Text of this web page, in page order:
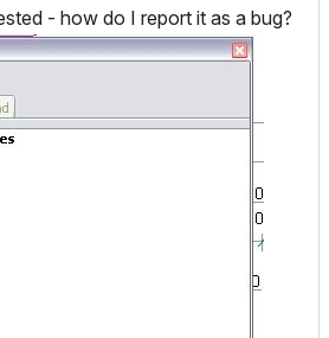
- how do I report it as a bug?